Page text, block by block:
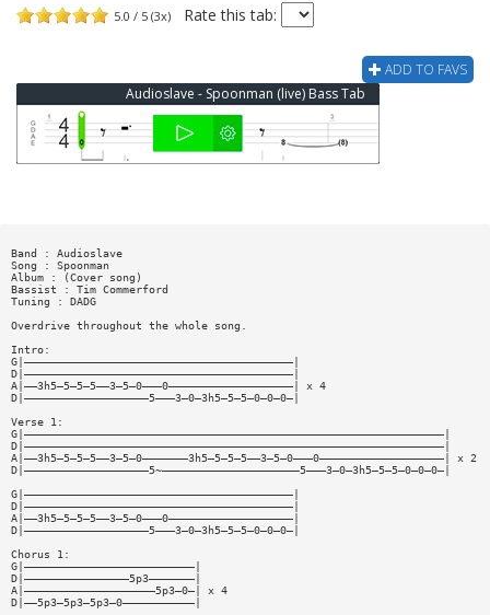
5.0 / 5 (3x) Rate this tab:
ADD TO FAVS
Audioslave - Spoonman (live) Bass Tab
Band : Audioslave
Song : Spoonman
Album : (Cover song)
Bassist : Tim Commerford
Tuning : DADG
Overdrive throughout the whole song.
Intro:
G|—————————————————————————————————————————|
D|—————————————————————————————————————————|
A|——3h5—5—5—5——3—5—0———0———————————————————| x 4
D|———————————————————5———3—0—3h5—5—5—0—0—0—|
Verse 1:
G|————————————————————————————————————————————————————————————————|
D|————————————————————————————————————————————————————————————————|
A|——3h5—5—5—5——3—5—0———————3h5—5—5—5——3—5—0———0———————————————————| x 2
D|———————————————————5~—————————————————————5———3—0—3h5—5—5—0—0—0—|
G|—————————————————————————————————————————|
D|—————————————————————————————————————————|
A|——3h5—5—5—5——3—5—0———0———————————————————|
D|———————————————————5———3—0—3h5—5—5—0—0—0—|
Chorus 1:
G|——————————————————————————|
D|————————————————5p3———————|
A|————————————————————5p3—0—| x 4
D|——5p3—5p3—5p3—0———————————|